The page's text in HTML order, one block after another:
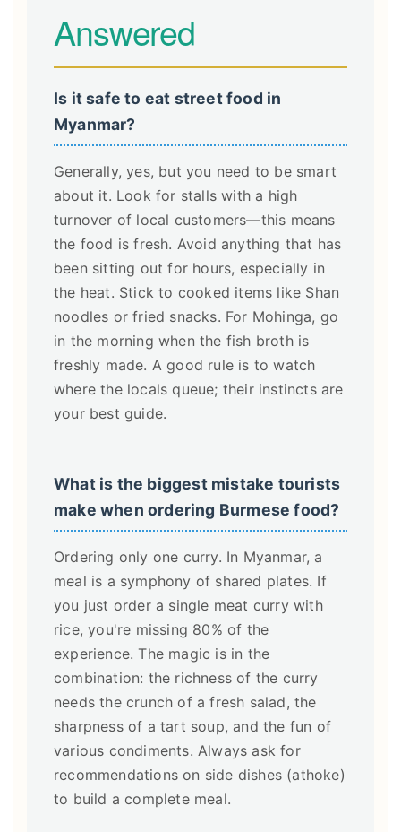
Answered
Is it safe to eat street food in
Myanmar?
Generally, yes, but you need to be smart
about it. Look for stalls with a high
turnover of local customers—this means
the food is fresh. Avoid anything that has
been sitting out for hours, especially in
the heat. Stick to cooked items like Shan
noodles or fried snacks. For Mohinga, go
in the morning when the fish broth is
freshly made. A good rule is to watch
where the locals queue; their instincts are
your best guide.
What is the biggest mistake tourists
make when ordering Burmese food?
Ordering only one curry. In Myanmar, a
meal is a symphony of shared plates. If
you just order a single meat curry with
rice, you're missing 80% of the
experience. The magic is in the
combination: the richness of the curry
needs the crunch of a fresh salad, the
sharpness of a tart soup, and the fun of
various condiments. Always ask for
recommendations on side dishes (athoke)
to build a complete meal.